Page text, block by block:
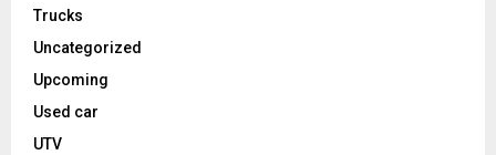
Trucks
Uncategorized
Upcoming
Used car
UTV